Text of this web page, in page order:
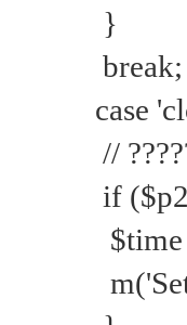
}
break;
case
//
if
$time
m('Set